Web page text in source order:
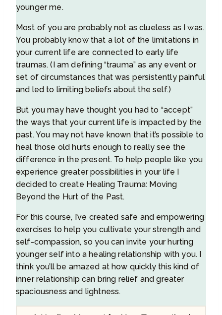
younger me.
Most of you are probably not as clueless as I was.
You probably know that a lot of the limitations in
your current life are connected to early life
traumas. (I am defining “trauma” as any event or
set of circumstances that was persistently painful
and led to limiting beliefs about the self.)
But you may have thought you had to “accept”
the ways that your current life is impacted by the
past. You may not have known that it’s possible to
heal those old hurts enough to really see the
difference in the present. To help people like you
experience greater possibilities in your life I
decided to create Healing Trauma: Moving
Beyond the Hurt of the Past.
For this course, I’ve created safe and empowering
exercises to help you cultivate your strength and
self-compassion, so you can invite your hurting
younger self into a healing relationship with you. I
think you’ll be amazed at how quickly this kind of
inner relationship can bring relief and greater
spaciousness and lightness.